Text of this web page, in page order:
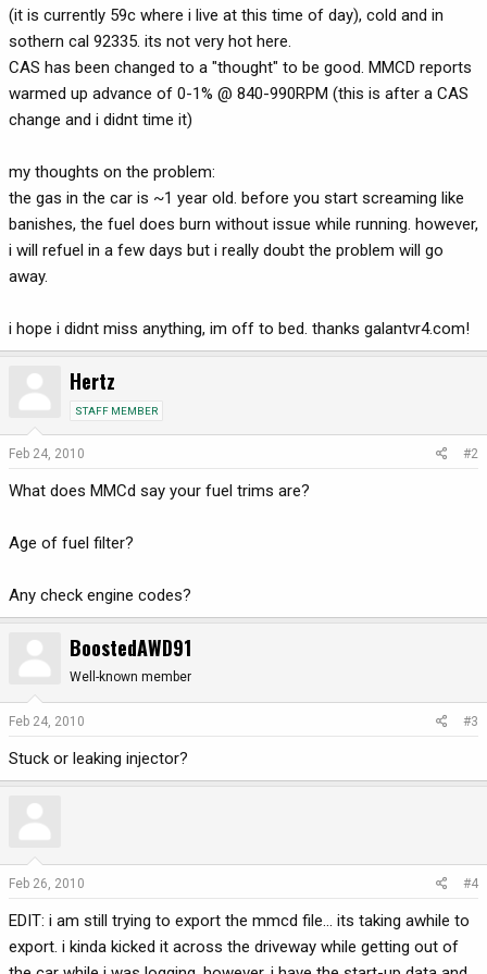
(it is currently 59c where i live at this time of day), cold and in
sothern cal 92335. its not very hot here.
CAS has been changed to a "thought" to be good. MMCD reports
warmed up advance of 0-1% @ 840-990RPM (this is after a CAS
change and i didnt time it)
my thoughts on the problem:
the gas in the car is ~1 year old. before you start screaming like
banishes, the fuel does burn without issue while running. however,
i will refuel in a few days but i really doubt the problem will go
away.
i hope i didnt miss anything, im off to bed. thanks galantvr4.com!
Hertz
STAFF MEMBER
Feb 24, 2010 #2
What does MMCd say your fuel trims are?
Age of fuel filter?
Any check engine codes?
BoostedAWD91
Well-known member
Feb 24, 2010 #3
Stuck or leaking injector?
Feb 26, 2010 #4
EDIT: i am still trying to export the mmcd file... its taking awhile to
export. i kinda kicked it across the driveway while getting out of